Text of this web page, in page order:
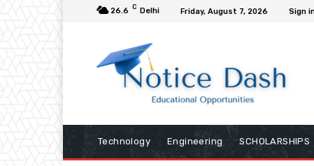
26.6 C Delhi Friday, August 7, 2026 Sign
Technology Engineering SCHOLARSHIPS